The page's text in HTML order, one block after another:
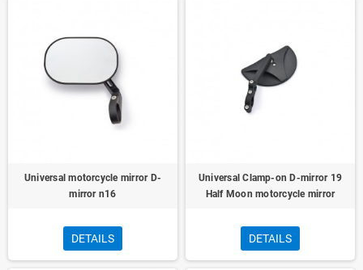
Universal motorcycle mirror D-
mirror n16
DETAILS
Universal Clamp-on D-mirror 19
Half Moon motorcycle mirror
DETAILS